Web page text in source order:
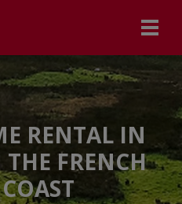
RENTAL IN
FRENCH